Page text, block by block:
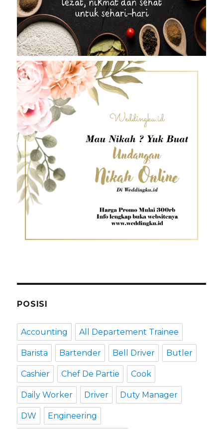
POSISI
Accounting All Departement Trainee
Barista Bartender Bell Driver Butler
Cashier Chef De Partie Cook
Daily Worker Driver Duty Manager
DW Engineering